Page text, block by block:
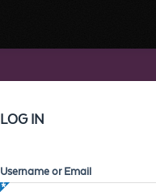
LOG IN
Username or Email